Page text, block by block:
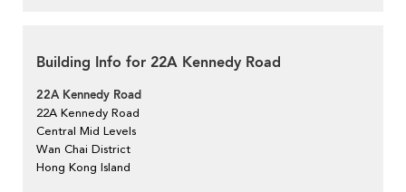
Building Info for 22A Kennedy Road
22A Kennedy Road
22A Kennedy Road
Central Mid Levels
Wan Chai District
Hong Kong Island